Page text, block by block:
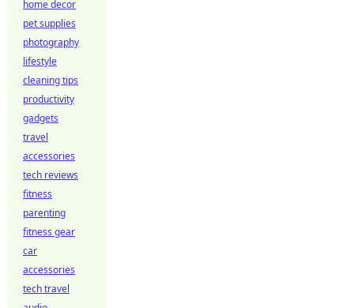
home decor
pet supplies
photography
lifestyle
cleaning tips
productivity
gadgets
travel
accessories
tech reviews
fitness
parenting
fitness gear
car
accessories
tech travel